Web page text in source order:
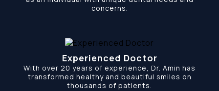
concerns.
Experienced Doctor
With over 20 years of experience, Dr. Amin has
transformed healthy and beautiful smiles on
thousands of patients.